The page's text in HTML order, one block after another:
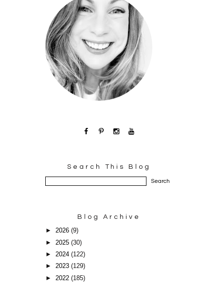
Search This Blog
Blog Archive
►2026(9)
► 2025(30)
►2024(122)
►2023(129)
► 2022(185)